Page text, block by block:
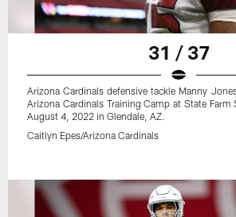
31 / 37
Arizona Cardinals defensive tackle Manny
Arizona Cardinals Training Camp at State Farm
August 4, 2022 in Glendale, AZ.
Caitlyn Epes/Arizona Cardinals